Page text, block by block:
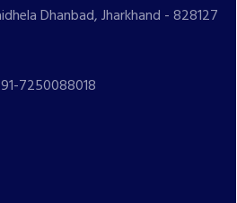
Dhanbad, Jharkhand - 828127
7250088018